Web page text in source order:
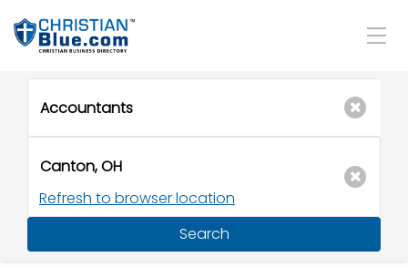
Refresh to browser location
Search